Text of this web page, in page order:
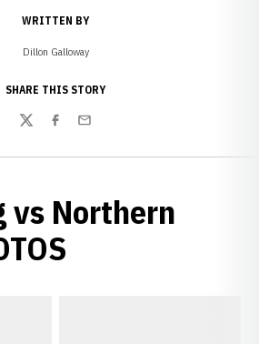
WRITTEN BY
Dillon Galloway
SHARE THIS STORY
TwitterFacebook
Email
vs Northern